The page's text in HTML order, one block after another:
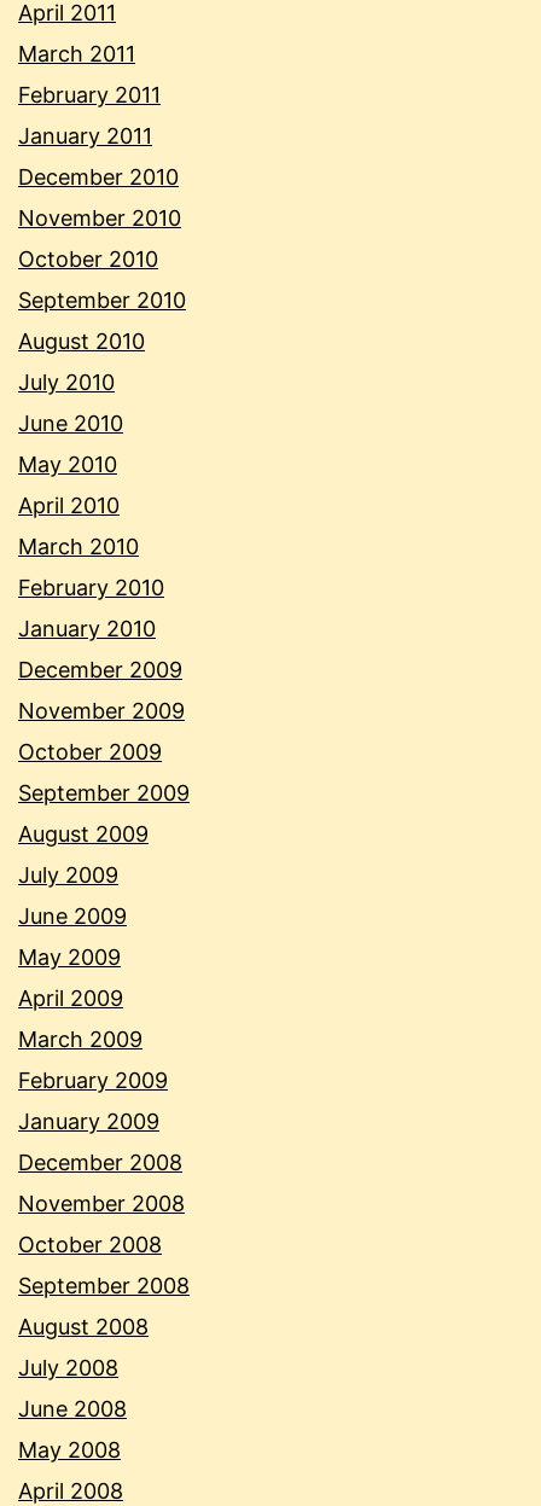
April 2011
March 2011
February 2011
January 2011
December 2010
November 2010
October 2010
September 2010
August 2010
July 2010
June 2010
May 2010
April 2010
March 2010
February 2010
January 2010
December 2009
November 2009
October 2009
September 2009
August 2009
July 2009
June 2009
May 2009
April 2009
March 2009
February 2009
January 2009
December 2008
November 2008
October 2008
September 2008
August 2008
July 2008
June 2008
May 2008
April 2008